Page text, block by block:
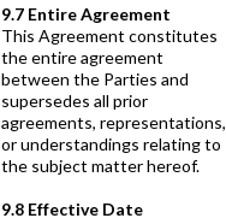
9.7 Entire Agreement
This Agreement constitutes
the entire agreement
between the Parties and
supersedes all prior
agreements, representations,
or understandings relating to
the subject matter hereof.
9.8 Effective Date